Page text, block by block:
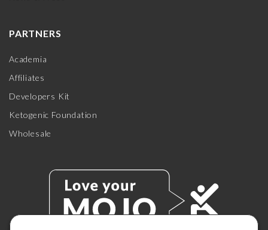
PARTNERS
Academia
Affiliates
Developers Kit
Ketogenic Foundation
Wholesale